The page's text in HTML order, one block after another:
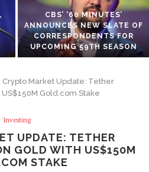
CBS’ ‘60 MINUTES’
ANNOUNCES NEW SLATE OF
CORRESPONDENTS FOR
UPCOMING 59TH SEASON
Crypto Market Update: Tether
Gold.com Stake
Investing
UPDATE: TETHER
GOLD WITH US$150M
STAKE